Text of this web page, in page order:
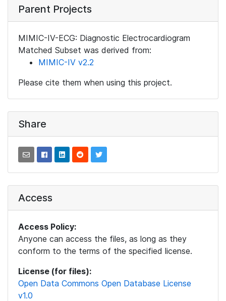
Parent Projects
MIMIC-IV-ECG: Diagnostic Electrocardiogram
Matched Subset was derived from:
MIMIC-IV v2.2
Please cite them when using this project.
Share
Access
Access Policy:
Anyone can access the files, as long as they
conform to the terms of the specified license.
License (for files):
Open Data Commons Open Database License
v1.0